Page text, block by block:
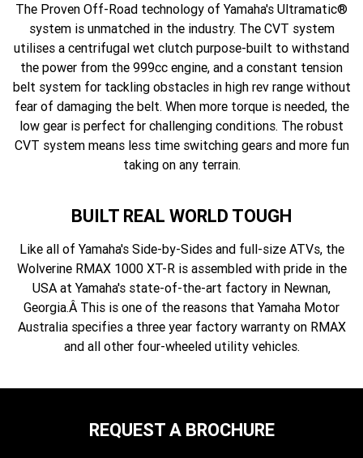
The Proven Off-Road technology of Yamaha's Ultramatic®
system is unmatched in the industry. The CVT system
utilises a centrifugal wet clutch purpose-built to withstand
the power from the 999cc engine, and a constant tension
belt system for tackling obstacles in high rev range without
fear of damaging the belt. When more torque is needed, the
low gear is perfect for challenging conditions. The robust
CVT system means less time switching gears and more fun
taking on any terrain.
BUILT REAL WORLD TOUGH
Like all of Yamaha's Side-by-Sides and full-size ATVs, the
Wolverine RMAX 1000 XT-R is assembled with pride in the
USA at Yamaha's state-of-the-art factory in Newnan,
Georgia.Â This is one of the reasons that Yamaha Motor
Australia specifies a three year factory warranty on RMAX
and all other four-wheeled utility vehicles.
REQUEST A BROCHURE